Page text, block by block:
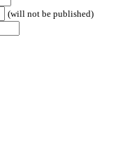
(will not be published)